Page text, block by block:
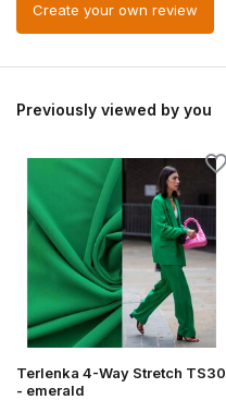
Create your own review
Previously viewed by you
Terlenka 4-Way Stretch TS30
- emerald